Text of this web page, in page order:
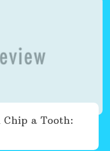
Chip a Tooth: